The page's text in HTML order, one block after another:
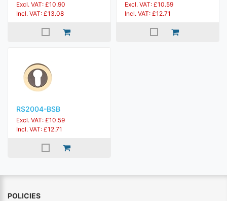
Excl. VAT: £10.90
Incl. VAT: £13.08
Excl. VAT: £10.59
Incl. VAT: £12.71
RS2004-BSB
Excl. VAT: £10.59
Incl. VAT: £12.71
POLICIES